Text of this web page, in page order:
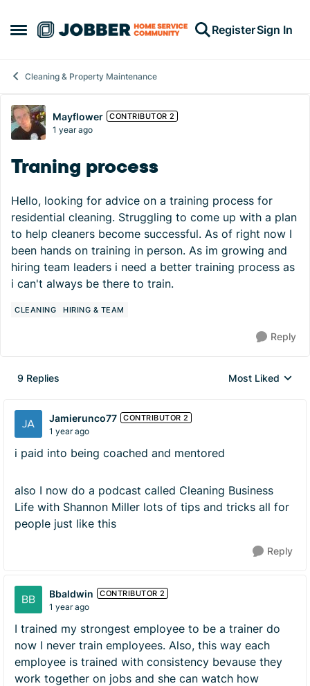
Open Side Menu
Skip to content RegisterSign In
Cleaning & Property Maintenance
Forum Discussion
Mayflower CONTRIBUTOR 2
1 year ago
Traning process
Hello, looking for advice on a training process for
residential cleaning. Struggling to come up with a plan
to help cleaners become successful. As of right now I
been hands on training in person. As im growing and
hiring team leaders i need a better training process as
i can't always be there to train.
CLEANING HIRING & TEAM
Reply
9 Replies
Replies sorted by
Most Liked
Jamierunco77 CONTRIBUTOR 2
1 year ago
i paid into being coached and mentored
also I now do a podcast called Cleaning Business
Life with Shannon Miller lots of tips and tricks all for
people just like this
Reply
Bbaldwin CONTRIBUTOR 2
1 year ago
I trained my strongest employee to be a trainer do
now I never train employees. Also, this way each
employee is trained with consistency bevause they
work together on jobs and she can watch how